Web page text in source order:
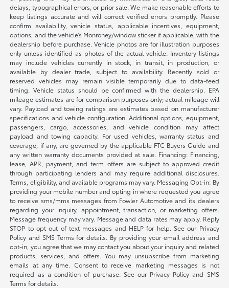
delays, typographical errors, or prior sale. We make reasonable efforts to
keep listings accurate and will correct verified errors promptly. Please
confirm availability, vehicle status, applicable incentives, equipment,
options, and the vehicle’s Monroney/window sticker if applicable, with the
dealership before purchase. Vehicle photos are for illustration purposes
only unless identified as photos of the actual vehicle. Inventory listings
may include vehicles currently in stock, in transit, in production, or
available by dealer trade, subject to availability. Recently sold or
reserved vehicles may remain visible temporarily due to data-feed
timing. Vehicle status should be confirmed with the dealership. EPA
mileage estimates are for comparison purposes only; actual mileage will
vary. Payload and towing ratings are estimates based on manufacturer
specifications and vehicle configuration. Additional options, equipment,
passengers, cargo, accessories, and vehicle condition may affect
payload and towing capacity. For used vehicles, warranty status and
coverage, if any, are governed by the applicable FTC Buyers Guide and
any written warranty documents provided at sale. Financing: Financing,
lease, APR, payment, and term offers are subject to approved credit
through participating lenders and may require additional disclosures.
Terms, eligibility, and available programs may vary. Messaging Opt-in: By
providing your mobile number and opting in where requested you agree
to receive sms/mms messages from Fowler Automotive and its dealers
regarding your inquiry, appointment, transaction, or marketing offers.
Message frequency may vary. Message and data rates may apply. Reply
STOP to opt out of text messages and HELP for help. See our Privacy
Policy and SMS Terms for details. By providing your email address and
opt-in, you agree that we may contact you about your inquiry and related
products, services, and offers. You may unsubscribe from marketing
emails at any time. Consent to receive marketing messages is not
required as a condition of purchase. See our Privacy Policy and SMS
Terms for details.